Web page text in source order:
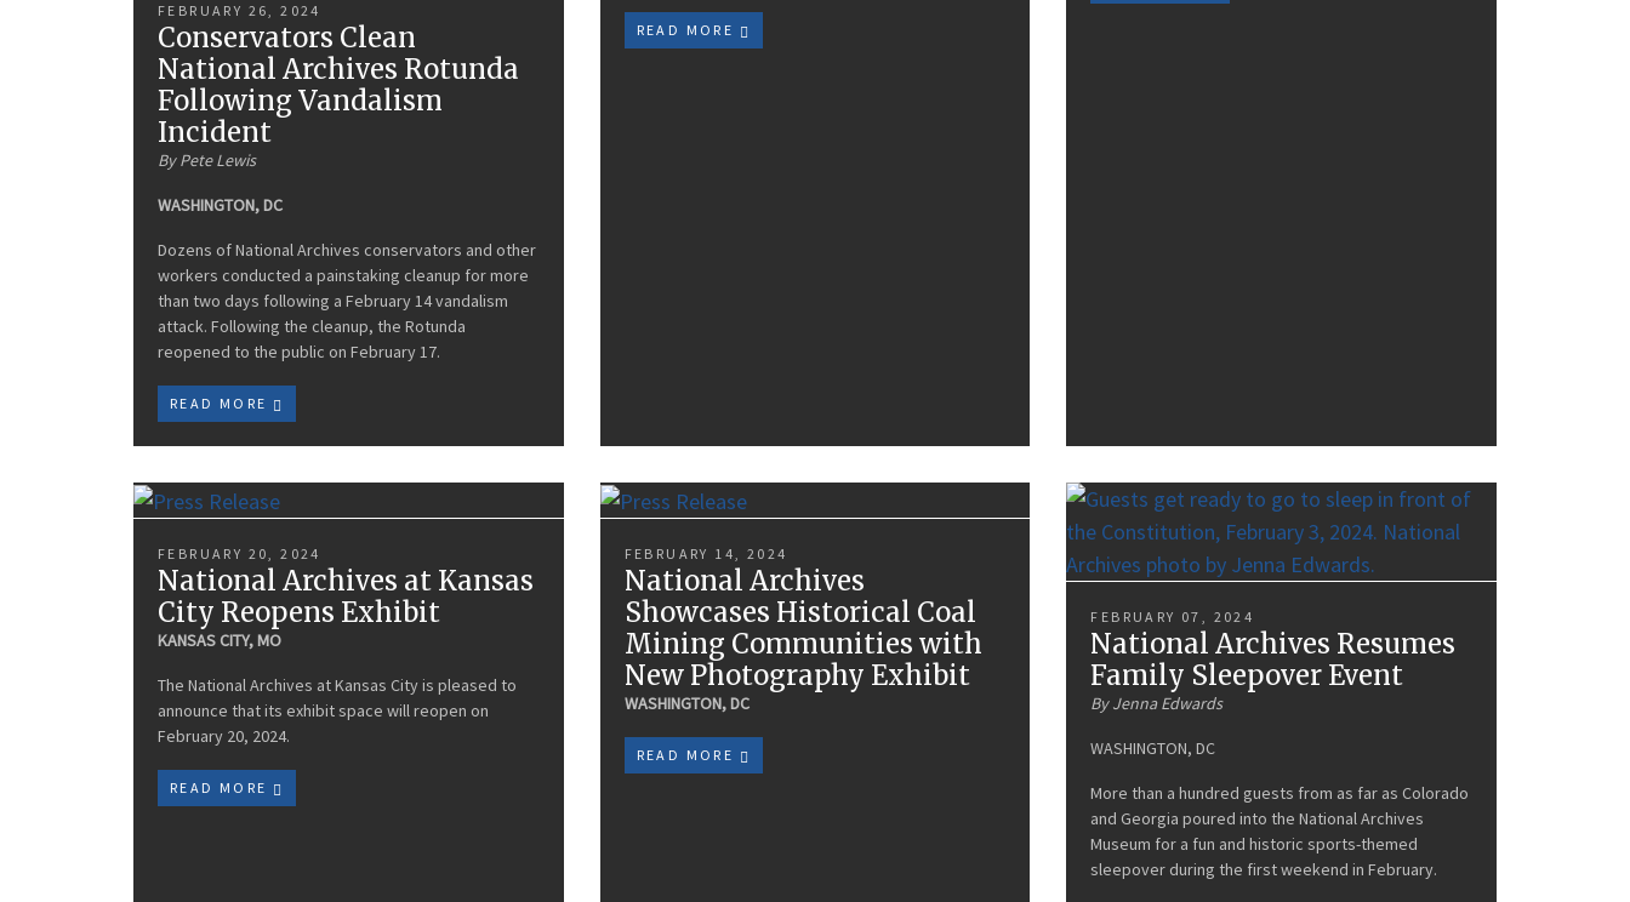
FEBRUARY 26, 2024
Conservators Clean
National Archives Rotunda
Following Vandalism
Incident
By Pete Lewis
WASHINGTON, DC
Dozens of National Archives conservators and other
workers conducted a painstaking cleanup for more
than two days following a February 14 vandalism
attack. Following the cleanup, the Rotunda
reopened to the public on February 17.
READ MORE
READ MORE
FEBRUARY 20, 2024
National Archives at Kansas
City Reopens Exhibit
KANSAS CITY, MO
The National Archives at Kansas City is pleased to
announce that its exhibit space will reopen on
February 20, 2024.
READ MORE
FEBRUARY 14, 2024
National Archives
Showcases Historical Coal
Mining Communities with
New Photography Exhibit
WASHINGTON, DC
READ MORE
FEBRUARY 07, 2024
National Archives Resumes
Family Sleepover Event
By Jenna Edwards
WASHINGTON, DC
More than a hundred guests from as far as Colorado
and Georgia poured into the National Archives
Museum for a fun and historic sports-themed
sleepover during the first weekend in February.